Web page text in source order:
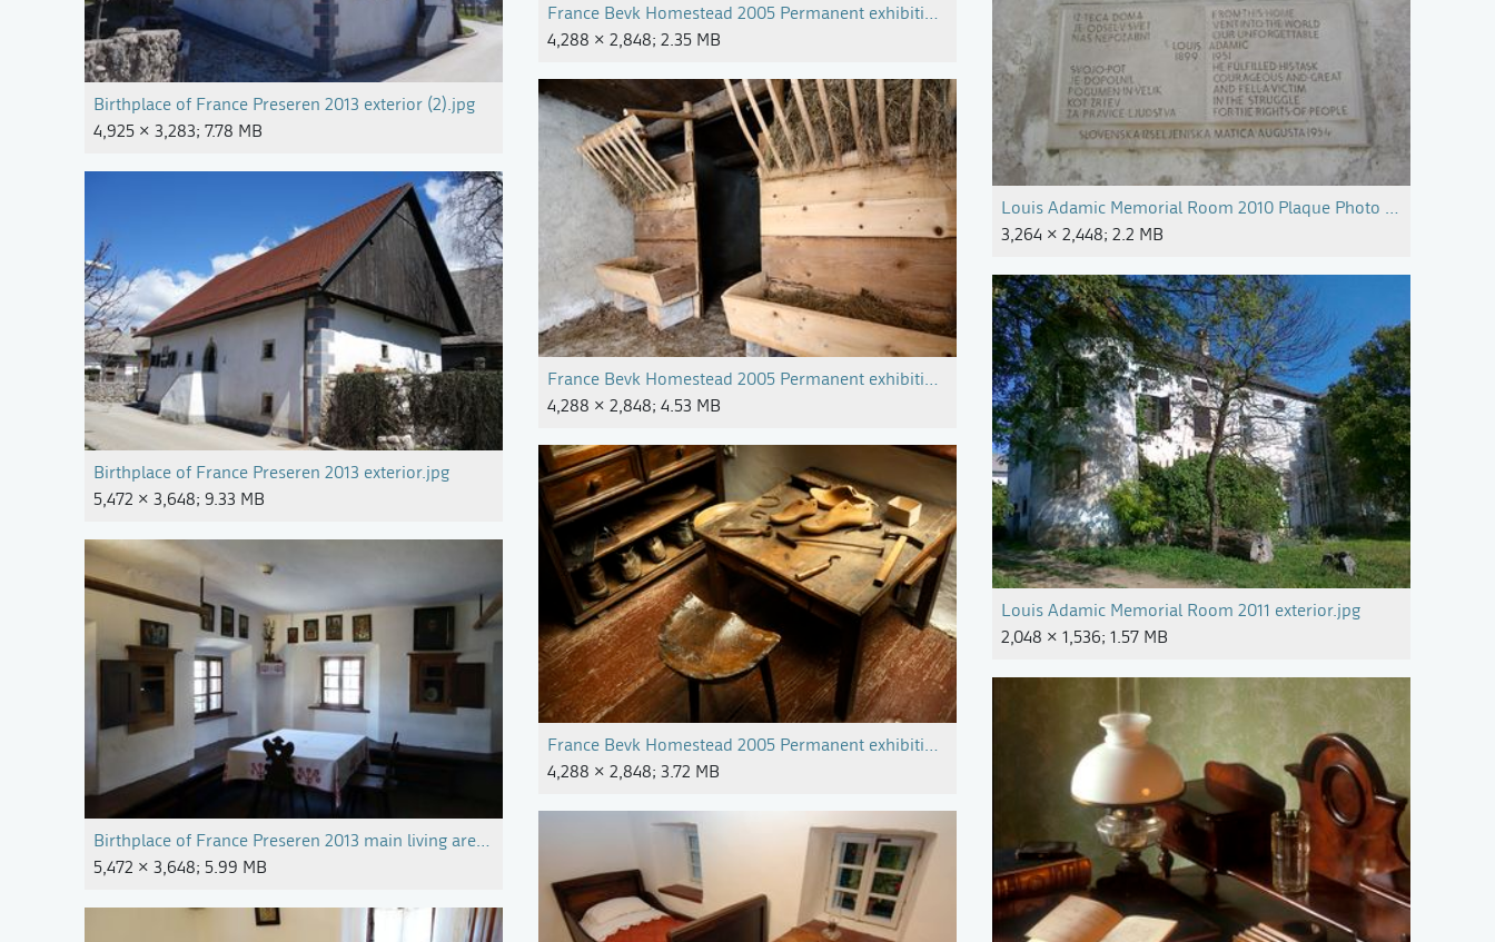
Birthplace of France Preseren 2013 exterior (2).jpg
4,925 × 3,283; 7.78 MB
Birthplace of France Preseren 2013 exterior.jpg
5,472 × 3,648; 9.33 MB
Birthplace of France Preseren 2013 main living area.jpg
5,472 × 3,648; 5.99 MB
France Bevk Homestead 2005 Permanent exhibition Photo Marijan Mocivnik (2).jpg
4,288 × 2,848; 2.35 MB
France Bevk Homestead 2005 Permanent exhibition Photo Marijan Mocivnik (3).jpg
4,288 × 2,848; 4.53 MB
France Bevk Homestead 2005 Permanent exhibition Photo Marijan Mocivnik (4).jpg
4,288 × 2,848; 3.72 MB
Louis Adamic Memorial Room 2010 Plaque Photo Alenka
3,264 × 2,448; 2.2 MB
Louis Adamic Memorial Room 2011 exterior.jpg
2,048 × 1,536; 1.57 MB